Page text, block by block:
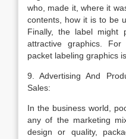
who, made it, where it
contents, how it is to be
Finally, the label might
attractive graphics.
packet labeling graphics
9. Advertising And
Sales:
In the business world,
any of the marketing
design or quality,